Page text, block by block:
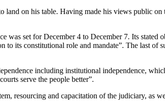
on his table. Having made his views public on
was set for December 4 to December 7. Its stated
its constitutional role and mandate”. The last of
including institutional independence,
serve the people better”.
resourcing and capacitation of the judiciary, as